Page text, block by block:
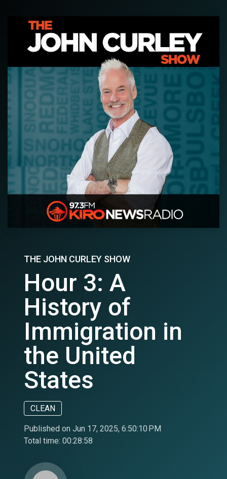
THE JOHN CURLEY SHOW
Hour 3: A
History of
Immigration in
the United
States
CLEAN
Published on Jun 17, 2025, 6:50:10 PM
Total time: 00:28:58